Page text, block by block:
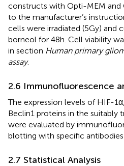
constructs with Opti-MEM
to the manufacturer’s
cells were irradiated (5Gy) and
borneol for 48h. Cell viability
in section Human primary
assay.
2.6 Immunofluorescence
The expression levels of HIF-
Beclin1 proteins in the suitably
were evaluated by
blotting with specific
2.7 Statistical Analysis